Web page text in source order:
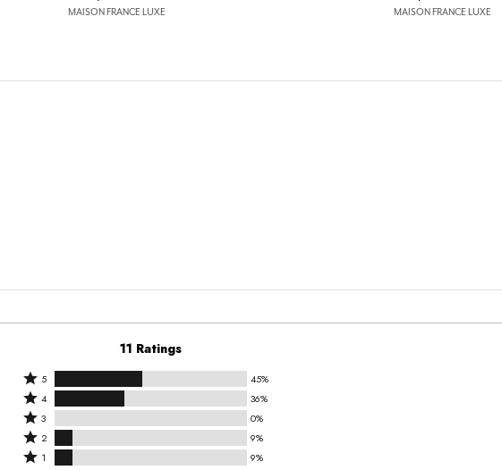
MAISON FRANCE LUXE MAISON FRANCE LUXE
11 Ratings
Rated
5
stars
by
45%
5 45%
Rated
4
stars
by
4 36%
Rated
3
stars
3 0%
Rated
2
2 9%
Rated
1 9%